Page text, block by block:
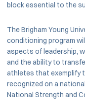
block essential to the
The Brigham Young
conditioning program
aspects of leadership,
and the ability to
athletes that exemplify
recognized on a
National Strength and